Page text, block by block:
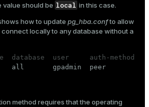
value should be local in this case.
how to update pg_hba.confto allow
connect locally to any database without a
database  user     auth-method
gpadmin  peer
method requires that the operating